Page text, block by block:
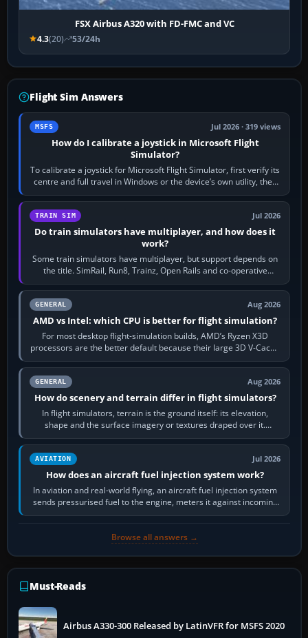
FSX Airbus A320 with FD-FMC and VC
4.3(20) 53/24h
Flight Sim Answers
MSFS Jul 2026 · 319 views
How do I calibrate a joystick in Microsoft Flight
Simulator?
To calibrate a joystick for Microsoft Flight Simulator, first verify its
centre and full travel in Windows or the device’s own utility, then
bind…
TRAIN SIM Jul 2026
Do train simulators have multiplayer, and how does it
work?
Some train simulators have multiplayer, but support depends on
the title. SimRail, Run8, Trainz, Open Rails and co-operative
railway sandboxes can be…
GENERAL Aug 2026
AMD vs Intel: which CPU is better for flight simulation?
For most desktop flight-simulation builds, AMD’s Ryzen X3D
processors are the better default because their large 3D V-Cache
often helps CPU-bound…
GENERAL Aug 2026
How do scenery and terrain differ in flight simulators?
In flight simulators, terrain is the ground itself: its elevation,
shape and the surface imagery or textures draped over it.
Scenery is the broader…
AVIATION Jul 2026
How does an aircraft fuel injection system work?
In aviation and real-world flying, an aircraft fuel injection system
sends pressurised fuel to the engine, meters it against incoming
air and…
Browse all answers →
Must-Reads
Airbus A330-300 Released by LatinVFR for MSFS 2020